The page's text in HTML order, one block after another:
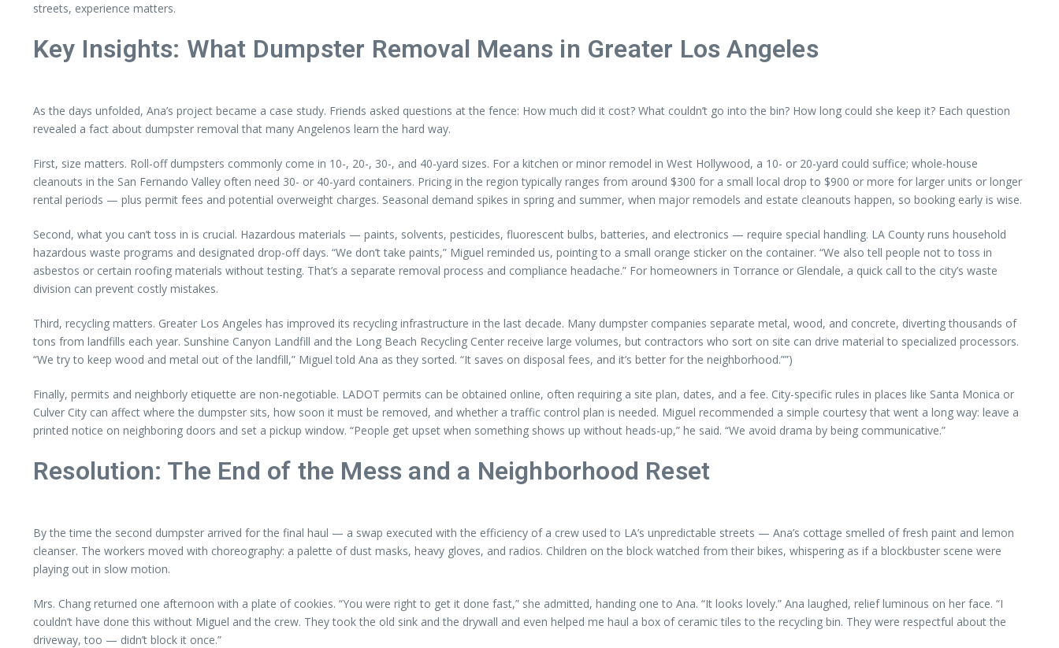
streets, experience matters.
Key Insights: What Dumpster Removal Means in Greater Los Angeles
As the days unfolded, Ana’s project became a case study. Friends asked questions at the fence: How much did it cost? What couldn’t go into the bin? How long could she keep it? Each question
revealed a fact about dumpster removal that many Angelenos learn the hard way.
First, size matters. Roll-off dumpsters commonly come in 10-, 20-, 30-, and 40-yard sizes. For a kitchen or minor remodel in West Hollywood, a 10- or 20-yard could suffice; whole-house
cleanouts in the San Fernando Valley often need 30- or 40-yard containers. Pricing in the region typically ranges from around $300 for a small local drop to $900 or more for larger units or longer
rental periods — plus permit fees and potential overweight charges. Seasonal demand spikes in spring and summer, when major remodels and estate cleanouts happen, so booking early is wise.
Second, what you can’t toss in is crucial. Hazardous materials — paints, solvents, pesticides, fluorescent bulbs, batteries, and electronics — require special handling. LA County runs household
hazardous waste programs and designated drop-off days. “We don’t take paints,” Miguel reminded us, pointing to a small orange sticker on the container. “We also tell people not to toss in
asbestos or certain roofing materials without testing. That’s a separate removal process and compliance headache.” For homeowners in Torrance or Glendale, a quick call to the city’s waste
division can prevent costly mistakes.
Third, recycling matters. Greater Los Angeles has improved its recycling infrastructure in the last decade. Many dumpster companies separate metal, wood, and concrete, diverting thousands of
tons from landfills each year. Sunshine Canyon Landfill and the Long Beach Recycling Center receive large volumes, but contractors who sort on site can drive material to specialized processors.
“We try to keep wood and metal out of the landfill,” Miguel told Ana as they sorted. “It saves on disposal fees, and it’s better for the neighborhood.””)
Finally, permits and neighborly etiquette are non-negotiable. LADOT permits can be obtained online, often requiring a site plan, dates, and a fee. City-specific rules in places like Santa Monica or
Culver City can affect where the dumpster sits, how soon it must be removed, and whether a traffic control plan is needed. Miguel recommended a simple courtesy that went a long way: leave a
printed notice on neighboring doors and set a pickup window. “People get upset when something shows up without heads-up,” he said. “We avoid drama by being communicative.”
Resolution: The End of the Mess and a Neighborhood Reset
By the time the second dumpster arrived for the final haul — a swap executed with the efficiency of a crew used to LA’s unpredictable streets — Ana’s cottage smelled of fresh paint and lemon
cleanser. The workers moved with choreography: a palette of dust masks, heavy gloves, and radios. Children on the block watched from their bikes, whispering as if a blockbuster scene were
playing out in slow motion.
Mrs. Chang returned one afternoon with a plate of cookies. “You were right to get it done fast,” she admitted, handing one to Ana. “It looks lovely.” Ana laughed, relief luminous on her face. “I
couldn’t have done this without Miguel and the crew. They took the old sink and the drywall and even helped me haul a box of ceramic tiles to the recycling bin. They were respectful about the
driveway, too — didn’t block it once.”